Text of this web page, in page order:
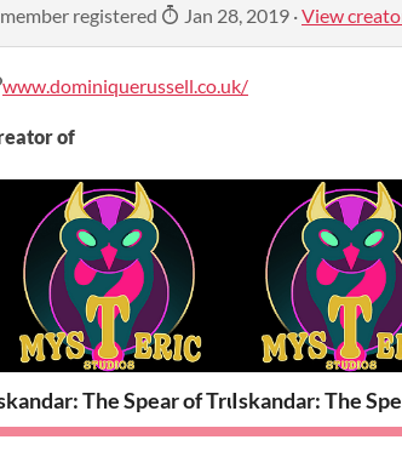
registered Jan 28, 2019 ·View
www.dominiquerussell.co.uk/
of
The Spear of TruthIskandar: The